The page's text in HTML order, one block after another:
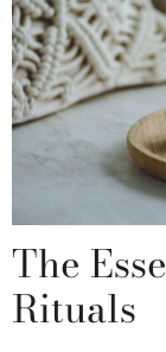
The
Rituals